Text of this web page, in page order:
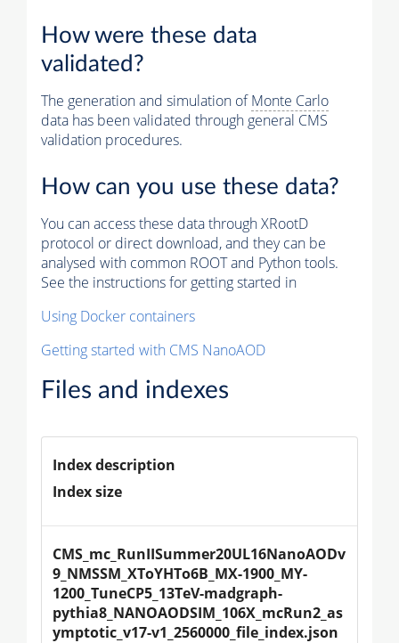
How were these data
validated?
The generation and simulation ofMonte Carlo
data has been validated through general CMS
validation procedures.
How can you use these data?
You can access these data through XRootD
protocol or direct download, and they can be
analysed with common ROOT and Python tools.
See the instructions for getting started in
Using Docker containers
Getting started with CMS NanoAOD
Files and indexes
Index description
Index size
CMS_mc_RunIISummer20UL16NanoAODv
9_NMSSM_XToYHTo6B_MX-1900_MY-
1200_TuneCP5_13TeV-madgraph-
pythia8_NANOAODSIM_106X_mcRun2_as
ymptotic_v17-v1_2560000_file_index.json